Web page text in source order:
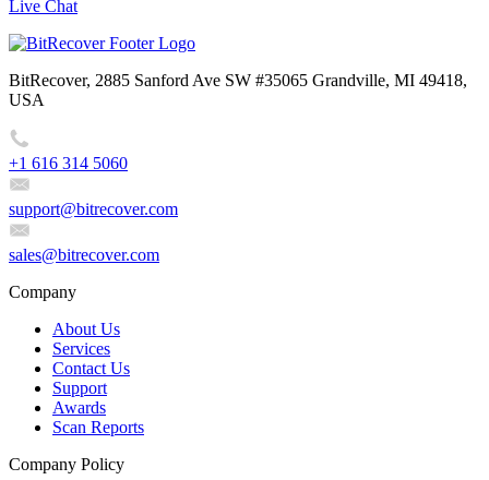
Live Chat
BitRecover, 2885 Sanford Ave SW #35065 Grandville, MI 49418,
USA
+1 616 314 5060
support@bitrecover.com
sales@bitrecover.com
Company
About Us
Services
Contact Us
Support
Awards
Scan Reports
Company Policy